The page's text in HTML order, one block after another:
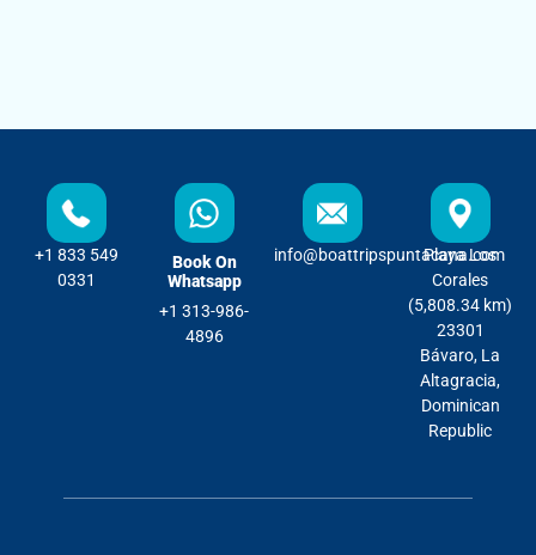
+1 833 549
0331
Book On
Whatsapp
+1 313-986-
4896
info@boattripspuntacana.com
Playa Los
Corales
(5,808.34 km)
23301
Bávaro, La
Altagracia,
Dominican
Republic